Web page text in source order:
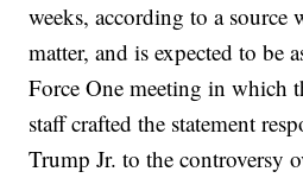
weeks, according to a
matter, and is expected to be
Force One meeting in which
staff crafted the statement
Trump Jr. to the controversy